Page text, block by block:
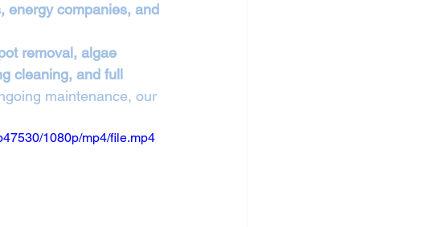
energy companies, and
removal, algae
cleaning, and full
maintenance, our
1080p/mp4/file.mp4